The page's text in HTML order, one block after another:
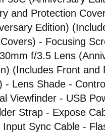
and Protection
Edition)
- Focusing
f/3.5 Lens
(Includes Front and
- Lens Shade -
Viewfinder - USB
Strap - Expose
Input Sync Cable -